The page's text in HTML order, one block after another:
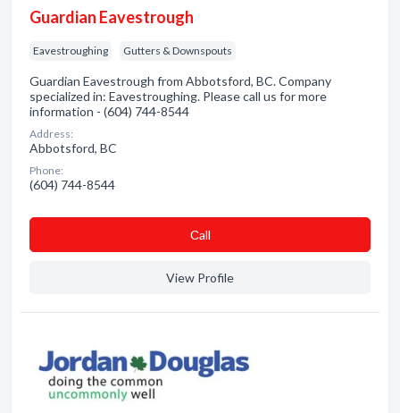
Guardian Eavestrough
Eavestroughing Gutters & Downspouts
Guardian Eavestrough from Abbotsford, BC. Company
specialized in: Eavestroughing. Please call us for more
information - (604) 744-8544
Address:
Abbotsford, BC
Phone:
(604) 744-8544
Сall
View Profile